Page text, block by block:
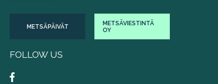
METSÄPÄIVÄT
METSÄVIESTINTÄ
OY
FOLLOW US